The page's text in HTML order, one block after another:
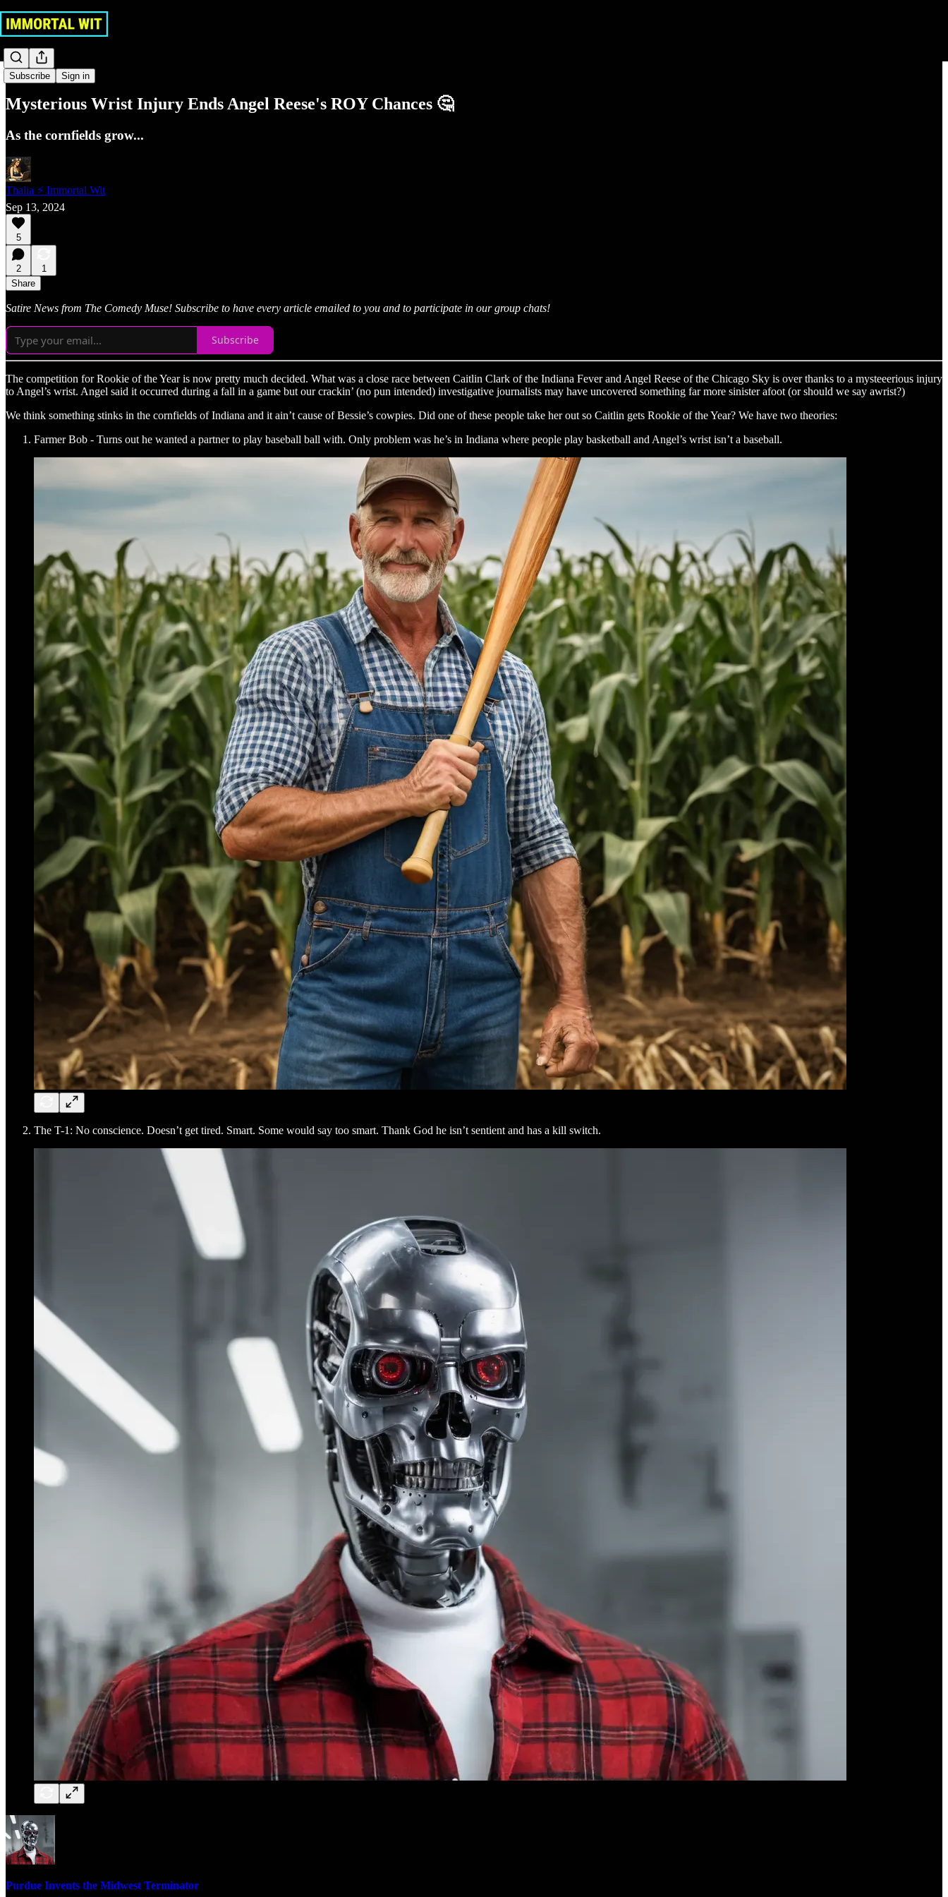
Subscribe Sign in
Sports
Mysterious Wrist Injury Ends Angel Reese's ROY Chances 🤔
As the cornfields grow...
Thalia ⚡ Immortal Wit
Sep 13, 2024
5
2
1
Share
Satire News from The Comedy Muse! Subscribe to have every article emailed to you and to participate in our group chats!
Subscribe
The competition for Rookie of the Year is now pretty much decided. What was a close race between Caitlin Clark of the Indiana Fever and Angel Reese of the Chicago Sky is over thanks to a mysteeerious injury
to Angel’s wrist. Angel said it occurred during a fall in a game but our crackin’ (no pun intended) investigative journalists may have uncovered something far more sinister afoot (or should we say awrist?)
We think something stinks in the cornfields of Indiana and it ain’t cause of Bessie’s cowpies. Did one of these people take her out so Caitlin gets Rookie of the Year? We have two theories:
Farmer Bob - Turns out he wanted a partner to play baseball ball with. Only problem was he’s in Indiana where people play basketball and Angel’s wrist isn’t a baseball.
The T-1: No conscience. Doesn’t get tired. Smart. Some would say too smart. Thank God he isn’t sentient and has a kill switch.
Purdue Invents the Midwest Terminator